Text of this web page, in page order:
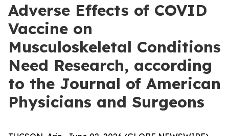
Adverse Effects of COVID
Vaccine on
Musculoskeletal Conditions
Need Research, according
to the Journal of American
Physicians and Surgeons